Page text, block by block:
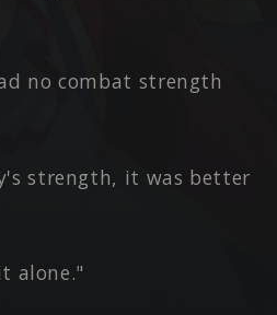
no combat strength
strength, it was better
alone."